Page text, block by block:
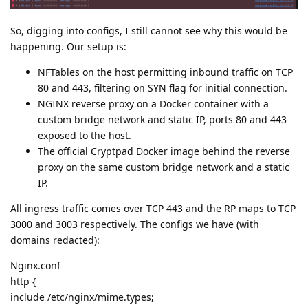
So, digging into configs, I still cannot see why this would be
happening. Our setup is:
NFTables on the host permitting inbound traffic on TCP
80 and 443, filtering on SYN flag for initial connection.
NGINX reverse proxy on a Docker container with a
custom bridge network and static IP, ports 80 and 443
exposed to the host.
The official Cryptpad Docker image behind the reverse
proxy on the same custom bridge network and a static
IP.
All ingress traffic comes over TCP 443 and the RP maps to TCP
3000 and 3003 respectively. The configs we have (with
domains redacted):
Nginx.conf
http {
include /etc/nginx/mime.types;